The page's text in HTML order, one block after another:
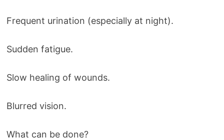
Frequent urination (especially at night).
Sudden fatigue.
Slow healing of wounds.
Blurred vision.
What can be done?